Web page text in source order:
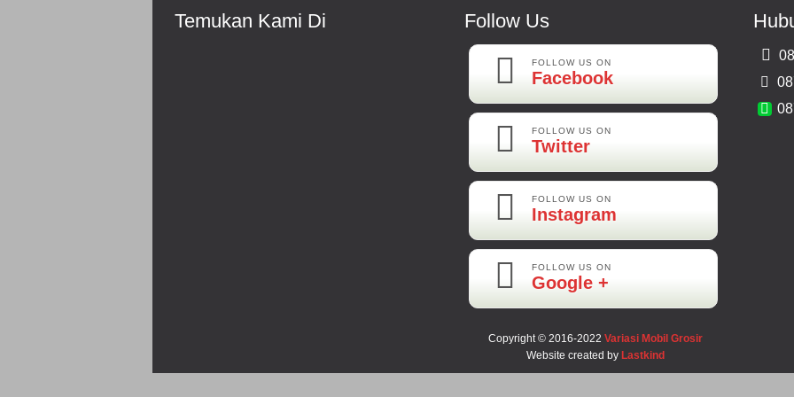
Temukan Kami Di Follow Us
FOLLOW US ON
Facebook
FOLLOW US ON
Twitter
FOLLOW US ON
Instagram
FOLLOW US ON
Google +
Copyright © 2016-2022 Variasi Mobil Grosir
Website created by Lastkind